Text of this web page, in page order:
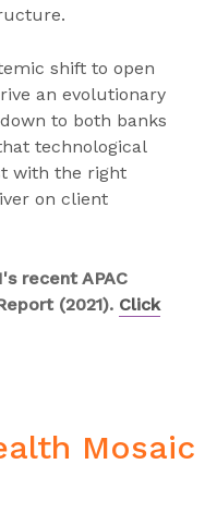
shift to open
an evolutionary
to both banks
technological
with the right
on client
recent APAC
(2021). Click
Mosaic